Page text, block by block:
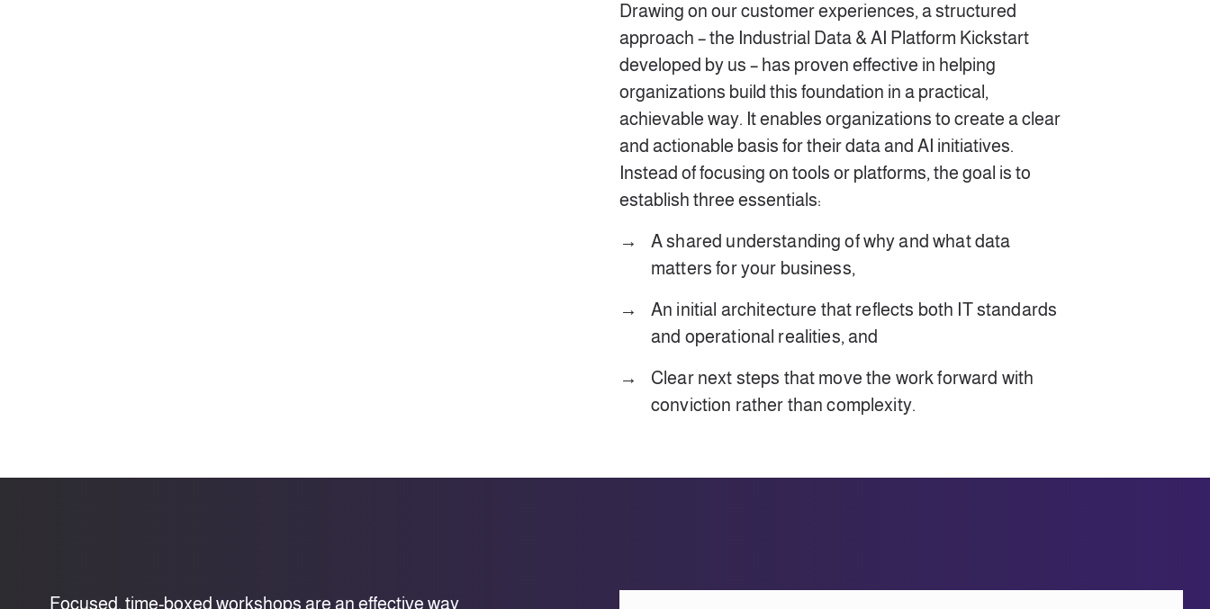
Drawing on our customer experiences, a structured
approach – the Industrial Data & AI Platform Kickstart
developed by us – has proven effective in helping
organizations build this foundation in a practical,
achievable way. It enables organizations to create a clear
and actionable basis for their data and AI initiatives.
Instead of focusing on tools or platforms, the goal is to
establish three essentials:
A shared understanding of why and what data
matters for your business,
An initial architecture that reflects both IT standards
and operational realities, and
Clear next steps that move the work forward with
conviction rather than complexity.
Focused, time-boxed workshops are an effective way